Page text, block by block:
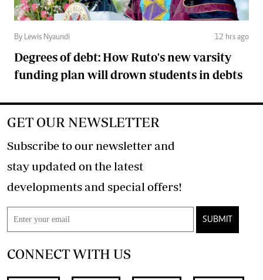
By Lewis Nyaundi 12 hrs ago
Degrees of debt: How Ruto's new varsity
funding plan will drown students in debts
GET OUR NEWSLETTER
Subscribe to our newsletter and
stay updated on the latest
developments and special offers!
SUBMIT
CONNECT WITH US